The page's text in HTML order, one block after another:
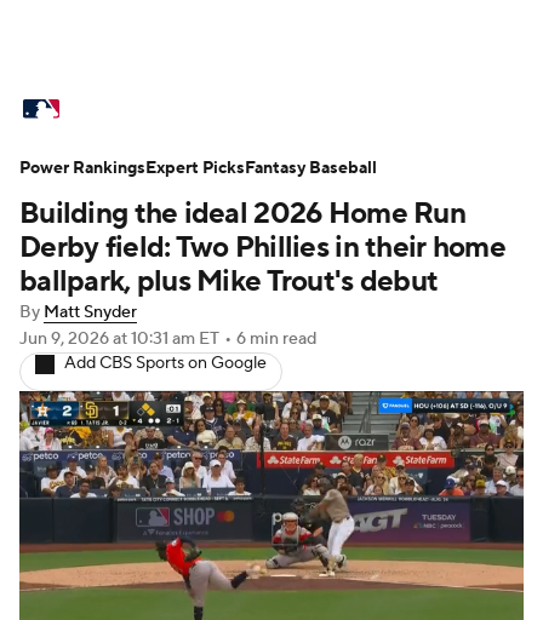
Standings Odds Picks Props
Teams Stats Expert Picks Video
Power Rankings Probable Pitchers
Two-Start Pitchers Players
Transactions MLB Betting Fantasy
Injuries MLB Shop
Building the ideal 2026 Home Run
Derby field: Two Phillies in their home
ballpark, plus Mike Trout's debut
By Matt Snyder
Jun 9, 2026at 10:31 am ET • 6 min read
Add CBS Sports on Google
Power RankingsExpert PicksFantasy Baseball